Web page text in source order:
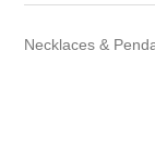
Necklaces &